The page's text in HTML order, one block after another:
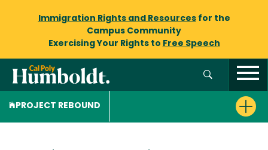
Immigration Rights and Resourcesfor the
Campus Community
Exercising Your Rights to Free Speech
PROJECT REBOUND